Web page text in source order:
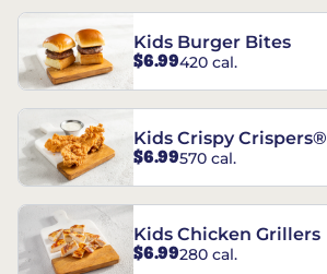
Kids Burger Bites
$6.99420 cal.
Kids Crispy Crispers®
$6.99570 cal.
Kids Chicken Grillers
$6.99280 cal.